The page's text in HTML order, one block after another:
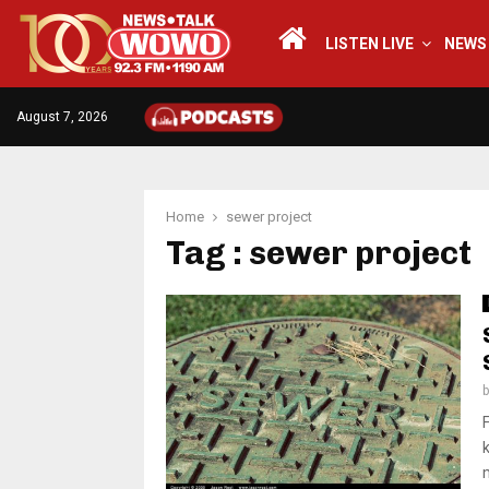
LISTEN LIVE NEWS
August 7, 2026
Home sewer project
Tag : sewer project